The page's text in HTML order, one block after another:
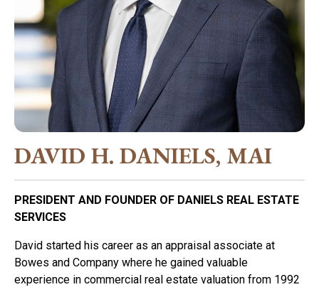
DAVID H. DANIELS, MAI
PRESIDENT AND FOUNDER OF DANIELS REAL ESTATE
SERVICES
David started his career as an appraisal associate at
Bowes and Company where he gained valuable
experience in commercial real estate valuation from 1992